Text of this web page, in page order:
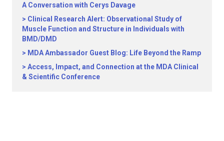
A Conversation with Cerys Davage
Clinical Research Alert: Observational Study of
Muscle Function and Structure in Individuals with
BMD/DMD
MDA Ambassador Guest Blog: Life Beyond the Ramp
Access, Impact, and Connection at the MDA Clinical
& Scientific Conference